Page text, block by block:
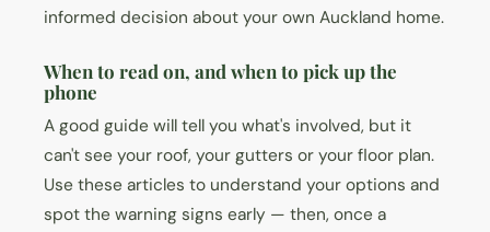
informed decision about your own Auckland home.
When to read on, and when to pick up the
phone
A good guide will tell you what's involved, but it
can't see your roof, your gutters or your floor plan.
Use these articles to understand your options and
spot the warning signs early — then, once a